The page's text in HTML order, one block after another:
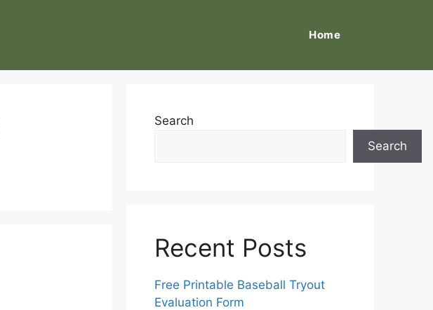
Home
Search
Search
Recent Posts
Free Printable Baseball Tryout
Evaluation Form